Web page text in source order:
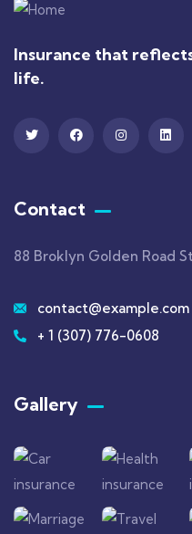
Insurance that
life.
Contact
88 Broklyn Golden Road
contact@example.com
+ 1 (307) 776-0608
Gallery​